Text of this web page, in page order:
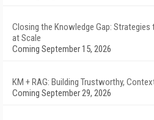
Closing the Knowledge Gap:
at Scale
Coming September 15, 2026
KM + RAG: Building Trustworthy,
Coming September 29, 2026